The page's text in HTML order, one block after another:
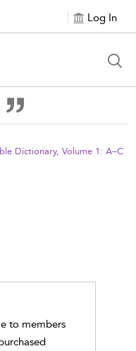
Log In
Dictionary, Volume 1: A–C
to members